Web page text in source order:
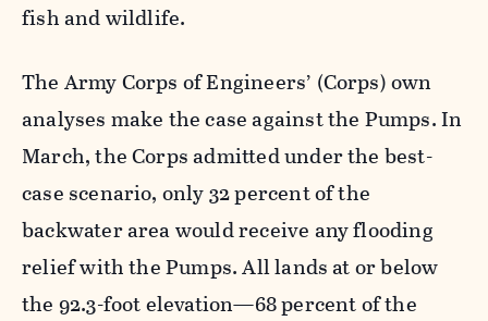
fish and wildlife.
The Army Corps of Engineers’ (Corps) own
analyses make the case against the Pumps. In
March, the Corps admitted under the best-
case scenario, only 32 percent of the
backwater area would receive any flooding
relief with the Pumps. All lands at or below
the 92.3-foot elevation—68 percent of the